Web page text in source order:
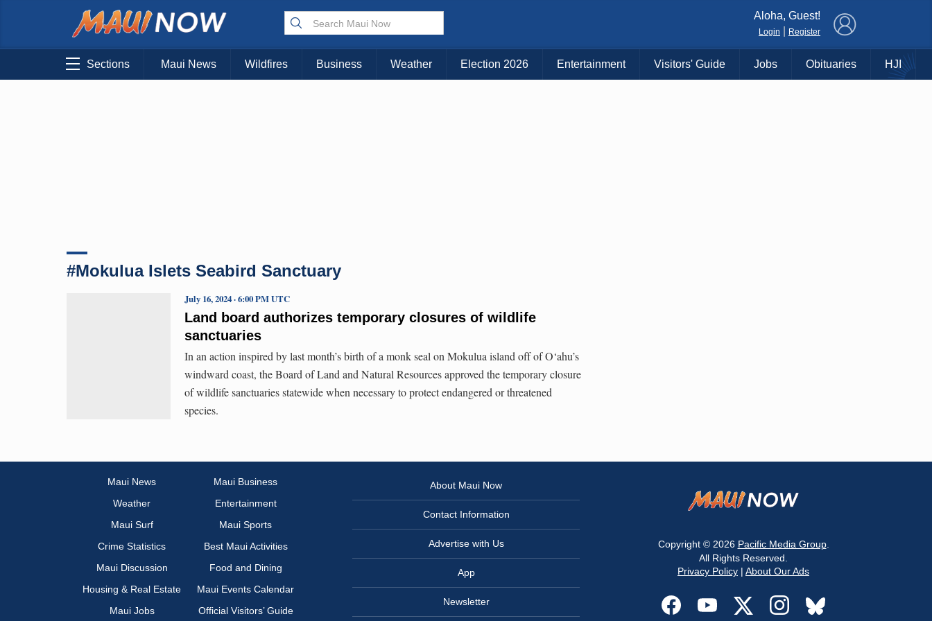
Choose Your Island:
KAUAI MAUI BIG ISLAND
Aloha, Guest!
Login Register
Sections Maui News Wildfires Business Weather Election 2026 Entertainment Visitors' Guide Jobs Obituaries HJI
#Mokulua Islets Seabird Sanctuary
Land board authorizes temporary closures of wildlife
sanctuaries
July 16, 2024 · 6:00 PM UTC
In an action inspired by last month’s birth of a monk seal on Mokulua island off of O‘ahu’s
windward coast, the Board of Land and Natural Resources approved the temporary closure
of wildlife sanctuaries statewide when necessary to protect endangered or threatened
species.
Maui News
Maui Business
Weather
Entertainment
Maui Surf
Maui Sports
Crime Statistics
Best Maui Activities
Maui Discussion
Food and Dining
Housing & Real Estate
Maui Events Calendar
Maui Jobs
Official Visitors’ Guide
About Maui Now
Contact Information
Advertise with Us
App
Newsletter
Copyright © 2026 Pacific Media Group.
All Rights Reserved.
Privacy Policy | About Our Ads